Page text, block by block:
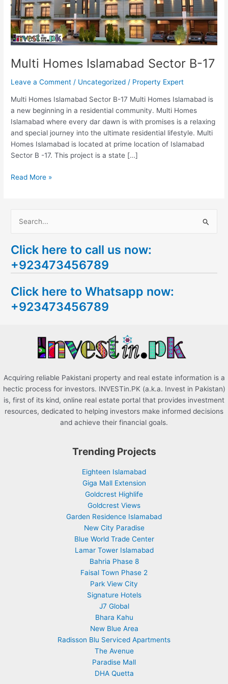
Multi Homes Islamabad Sector B-17
Leave a Comment / Uncategorized / Property Expert
Multi Homes Islamabad Sector B-17 Multi Homes Islamabad is
a new beginning in a residential community. Multi Homes
Islamabad where every dar dawn is with promises is a relaxing
and special journey into the ultimate residential lifestyle. Multi
Homes Islamabad is located at prime location of Islamabad
Sector B -17. This project is a state […]
Read More »
a
r
h
f
Click here to call us now:
+923473456789
Click here to Whatsapp now:
+923473456789
Acquiring reliable Pakistani property and real estate information is a
hectic process for investors. INVESTin.PK (a.k.a. Invest in Pakistan)
is, first of its kind, online real estate portal that provides investment
resources, dedicated to helping investors make informed decisions
and achieve their financial goals.
Trending Projects
Eighteen Islamabad
Giga Mall Extension
Goldcrest Highlife
Goldcrest Views
Garden Residence Islamabad
New City Paradise
Blue World Trade Center
Lamar Tower Islamabad
Bahria Phase 8
Faisal Town Phase 2
Park View City
Signature Hotels
J7 Global
Bhara Kahu
New Blue Area
Radisson Blu Serviced Apartments
The Avenue
Paradise Mall
DHA Quetta